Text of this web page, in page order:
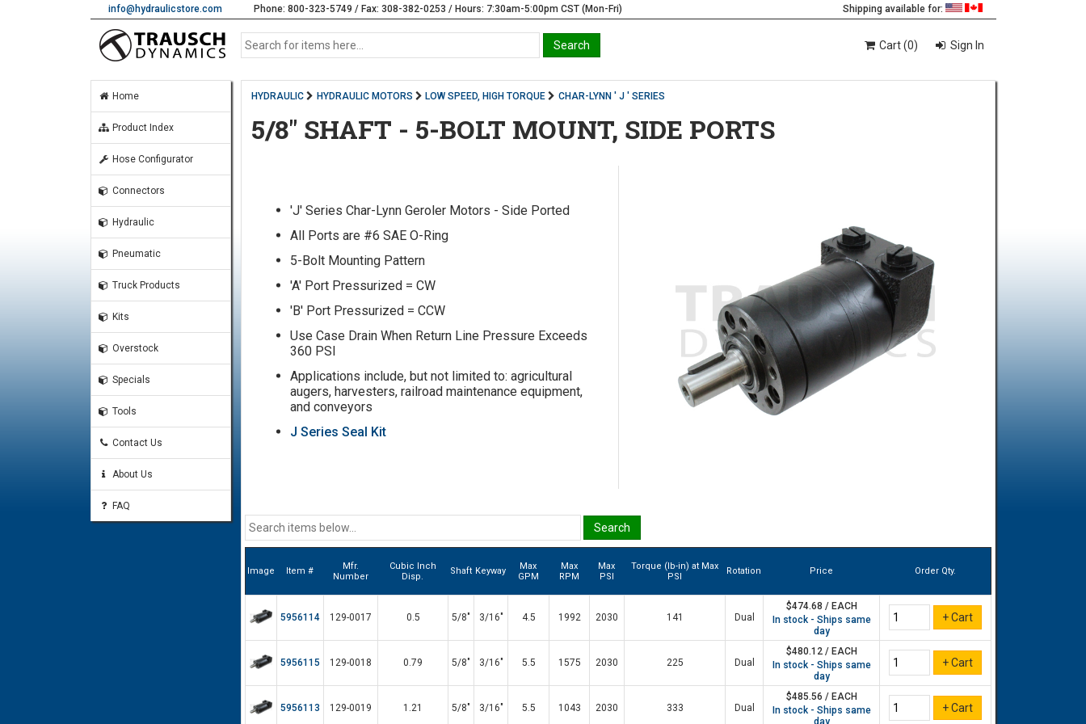
info@hydraulicstore.com Phone: 800-323-5749 / Fax: 308-382-0253 / Hours: 7:30am-5:00pm CST (Mon-Fri) Shipping available for:
Cart (0) Sign In
Home
Product Index
Hose Configurator
Connectors
Hydraulic
Pneumatic
Truck Products
Kits
Overstock
Specials
Tools
Contact Us
About Us
FAQ
HYDRAULIC HYDRAULIC MOTORS LOW SPEED, HIGH TORQUE CHAR-LYNN ' J ' SERIES
5/8" SHAFT - 5-BOLT MOUNT, SIDE PORTS
'J' Series Char-Lynn Geroler Motors - Side Ported
All Ports are #6 SAE O-Ring
5-Bolt Mounting Pattern
'A' Port Pressurized = CW
'B' Port Pressurized = CCW
Use Case Drain When Return Line Pressure Exceeds
360 PSI
Applications include, but not limited to: agricultural
augers, harvesters, railroad maintenance equipment,
and conveyors
J Series Seal Kit
Image Item #
Mfr.
Number
Cubic Inch
Disp.
Shaft Keyway
Max
GPM
Max
RPM
Max
PSI
Torque (lb-in) at Max
PSI
Rotation Price Order Qty.
5956114 129-0017 0.5 5/8" 3/16" 4.5 1992 2030 141 Dual
$474.68 / EACH
In stock - Ships same
day
5956115 129-0018 0.79 5/8" 3/16" 5.5 1575 2030 225 Dual
$480.12 / EACH
In stock - Ships same
day
5956113 129-0019 1.21 5/8" 3/16" 5.5 1043 2030 333 Dual
$485.56 / EACH
In stock - Ships same
day